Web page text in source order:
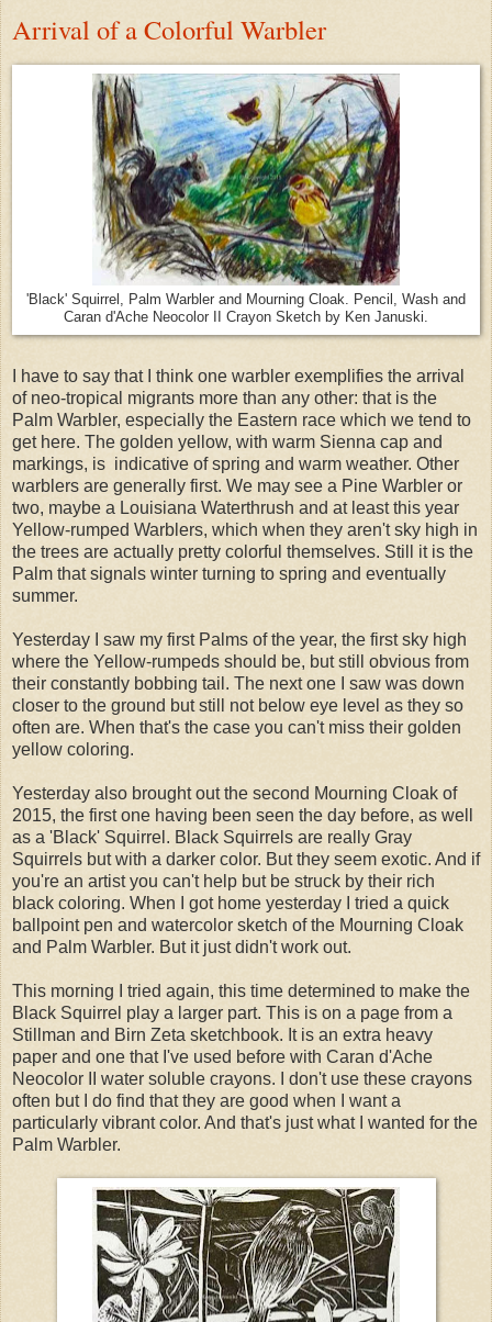
Arrival of a Colorful Warbler
'Black' Squirrel, Palm Warbler and Mourning Cloak. Pencil, Wash and
Caran d'Ache Neocolor II Crayon Sketch by Ken Januski.
I have to say that I think one warbler exemplifies the arrival
of neo-tropical migrants more than any other: that is the
Palm Warbler, especially the Eastern race which we tend to
get here. The golden yellow, with warm Sienna cap and
markings, is indicative of spring and warm weather. Other
warblers are generally first. We may see a Pine Warbler or
two, maybe a Louisiana Waterthrush and at least this year
Yellow-rumped Warblers, which when they aren't sky high in
the trees are actually pretty colorful themselves. Still it is the
Palm that signals winter turning to spring and eventually
summer.
Yesterday I saw my first Palms of the year, the first sky high
where the Yellow-rumpeds should be, but still obvious from
their constantly bobbing tail. The next one I saw was down
closer to the ground but still not below eye level as they so
often are. When that's the case you can't miss their golden
yellow coloring.
Yesterday also brought out the second Mourning Cloak of
2015, the first one having been seen the day before, as well
as a 'Black' Squirrel. Black Squirrels are really Gray
Squirrels but with a darker color. But they seem exotic. And if
you're an artist you can't help but be struck by their rich
black coloring. When I got home yesterday I tried a quick
ballpoint pen and watercolor sketch of the Mourning Cloak
and Palm Warbler. But it just didn't work out.
This morning I tried again, this time determined to make the
Black Squirrel play a larger part. This is on a page from a
Stillman and Birn Zeta sketchbook. It is an extra heavy
paper and one that I've used before with Caran d'Ache
Neocolor II water soluble crayons. I don't use these crayons
often but I do find that they are good when I want a
particularly vibrant color. And that's just what I wanted for the
Palm Warbler.